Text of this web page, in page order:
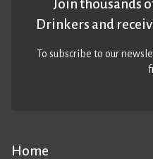
Home
Join thousands
Drinkers and
To subscribe to our